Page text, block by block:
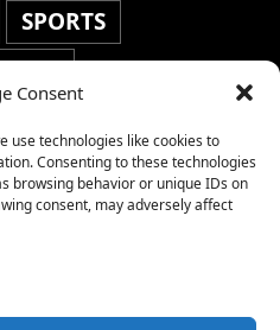
Consent
use technologies like cookies to
Consenting to these technologies
browsing behavior or unique IDs on
consent, may adversely affect
SPORTS
WAR
NEWS